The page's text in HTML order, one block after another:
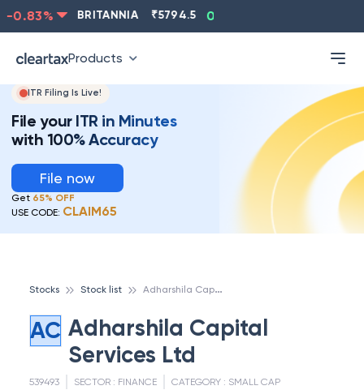
% BRITANNIA 5794.5 0.13
Products
ITR Filing Is Live!
File your ITR in Minutes
with 100% Accuracy
File now
Get 65% OFF
USE CODE: CLAIM65
Stocks Stock list A
dharshila Capital Services Ltd
AC Adharshila Capital
Services Ltd
539493 SECTOR : FINANCE CATEGORY : SMALL CAP